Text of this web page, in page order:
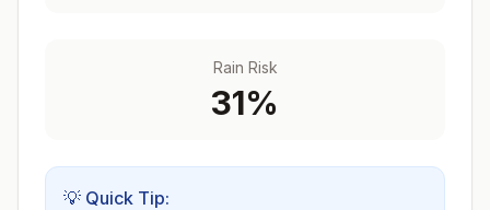
Rain Risk
31%
💡 Quick Tip: